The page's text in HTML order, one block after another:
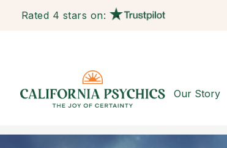
Rated 4 stars on:
Our Story